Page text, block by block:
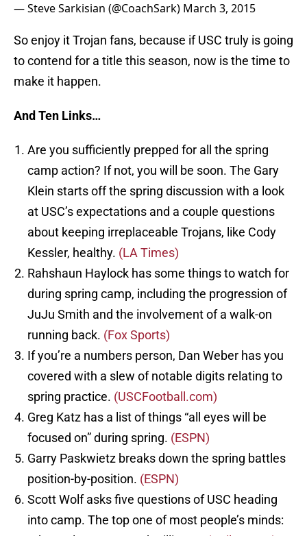
— Steve Sarkisian (@CoachSark) March 3, 2015
So enjoy it Trojan fans, because if USC truly is going
to contend for a title this season, now is the time to
make it happen.
And Ten Links…
Are you sufficiently prepped for all the spring
camp action? If not, you will be soon. The Gary
Klein starts off the spring discussion with a look
at USC’s expectations and a couple questions
about keeping irreplaceable Trojans, like Cody
Kessler, healthy. (LA Times)
Rahshaun Haylock has some things to watch for
during spring camp, including the progression of
JuJu Smith and the involvement of a walk-on
running back. (Fox Sports)
If you’re a numbers person, Dan Weber has you
covered with a slew of notable digits relating to
spring practice. (USCFootball.com)
Greg Katz has a list of things “all eyes will be
focused on” during spring. (ESPN)
Garry Paskwietz breaks down the spring battles
position-by-position. (ESPN)
Scott Wolf asks five questions of USC heading
into camp. The top one of most people’s minds: